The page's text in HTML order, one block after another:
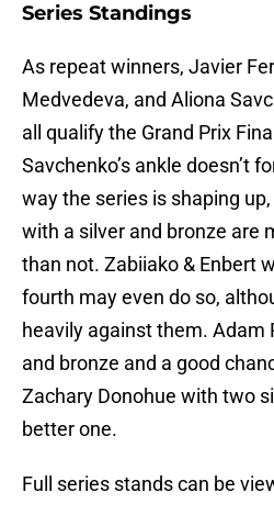
Series Standings
As repeat winners, Javier
Medvedeva, and Aliona
all qualify the Grand Prix
Savchenko’s ankle doesn’t
way the series is shaping
with a silver and bronze are
than not. Zabiiako & Enbert
fourth may even do so,
heavily against them. Adam
and bronze and a good
Zachary Donohue with two
better one.
Full series stands can be